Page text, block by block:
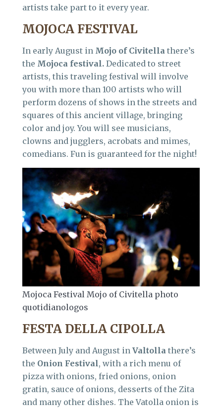
artists take part to it every year.
MOJOCA FESTIVAL
In early August in Mojo of Civitella there’s
the Mojoca festival. Dedicated to street
artists, this traveling festival will involve
you with more than 100 artists who will
perform dozens of shows in the streets and
squares of this ancient village, bringing
color and joy. You will see musicians,
clowns and jugglers, acrobats and mimes,
comedians. Fun is guaranteed for the night!
Mojoca Festival Mojo of Civitella photo
quotidianologos
FESTA DELLA CIPOLLA
Between July and August in Valtolla there’s
the Onion Festival, with a rich menu of
pizza with onions, fried onions, onion
gratin, sauce of onions, desserts of the Zita
and many other dishes. The Vatolla onion is